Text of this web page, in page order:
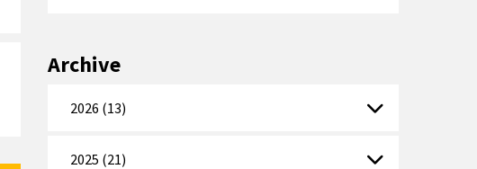
Archive
2026 (13)
2025 (21)